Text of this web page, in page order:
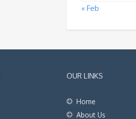
« Feb
OUR LINKS
Home
About Us